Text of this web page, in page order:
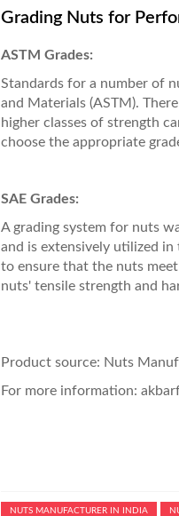
Grading Nuts for
ASTM Grades:
Standards for a number of
and Materials (ASTM).
higher classes of strength
choose the appropriate
SAE Grades:
A grading system for nuts
and is extensively utilized
to ensure that the nuts
nuts' tensile strength and
Product source: Nuts
For more information:
NUTS MANUFACTURER IN INDIA